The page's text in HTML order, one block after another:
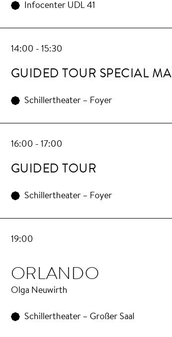
Infocenter UDL 41
14:00 - 15:30
GUIDED TOUR SPECIAL
Schillertheater – Foyer
16:00 - 17:00
GUIDED TOUR
Schillertheater – Foyer
19:00
OR­LAN­DO
Olga Neuwirth
Schillertheater – Großer Saal